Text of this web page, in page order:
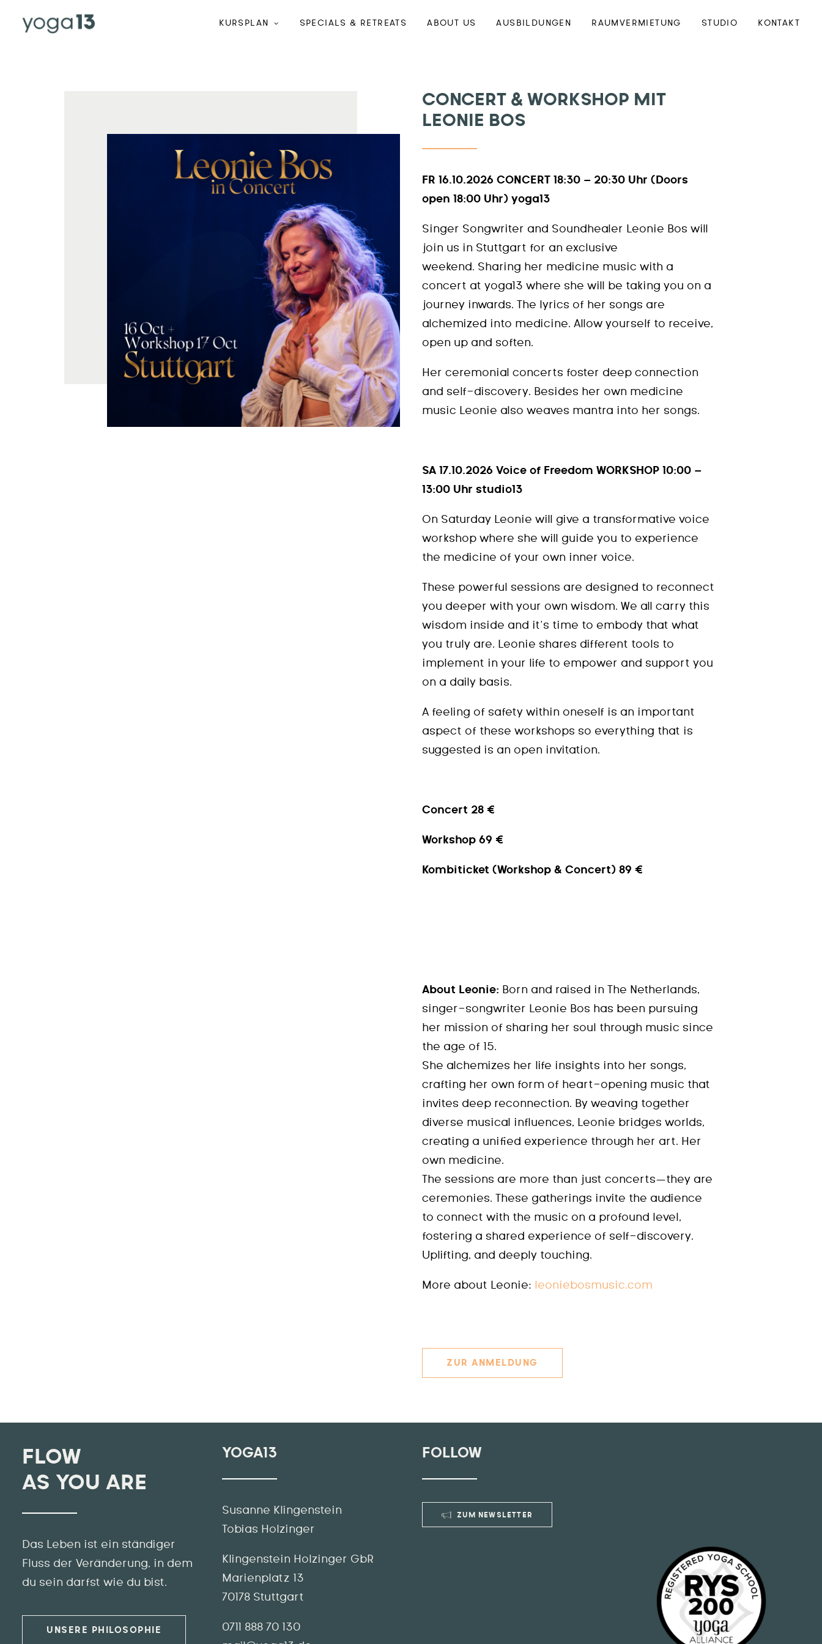
KURSPLAN SPECIALS & RETREATS ABOUT US AUSBILDUNGEN RAUMVERMIETUNG STUDIO KONTAKT
CONCERT & WORKSHOP MIT
LEONIE BOS
FR 16.10.2026 CONCERT 18:30 – 20:30 Uhr (Doors
open 18:00 Uhr) yoga13
Singer Songwriter and Soundhealer Leonie Bos will
join us in Stuttgart for an exclusive
weekend. Sharing her medicine music with a
concert at yoga13 where she will be taking you on a
journey inwards. The lyrics of her songs are
alchemized into medicine. Allow yourself to receive,
open up and soften.
Her ceremonial concerts foster deep connection
and self-discovery. Besides her own medicine
music Leonie also weaves mantra into her songs.
SA 17.10.2026 Voice of Freedom WORKSHOP 10:00 –
13:00 Uhr studio13
On Saturday Leonie will give a transformative voice
workshop where she will guide you to experience
the medicine of your own inner voice.
These powerful sessions are designed to reconnect
you deeper with your own wisdom. We all carry this
wisdom inside and it’s time to embody that what
you truly are. Leonie shares different tools to
implement in your life to empower and support you
on a daily basis.
A feeling of safety within oneself is an important
aspect of these workshops so everything that is
suggested is an open invitation.
Concert 28 €
Workshop 69 €
Kombiticket (Workshop & Concert) 89 €
About Leonie: Born and raised in The Netherlands,
singer-songwriter Leonie Bos has been pursuing
her mission of sharing her soul through music since
the age of 15.
She alchemizes her life insights into her songs,
crafting her own form of heart-opening music that
invites deep reconnection. By weaving together
diverse musical influences, Leonie bridges worlds,
creating a unified experience through her art. Her
own medicine.
The sessions are more than just concerts—they are
ceremonies. These gatherings invite the audience
to connect with the music on a profound level,
fostering a shared experience of self-discovery.
Uplifting, and deeply touching.
More about Leonie: leoniebosmusic.com
ZUR ANMELDUNG
FLOW
AS YOU ARE
Das Leben ist ein ständiger
Fluss der Veränderung, in dem
du sein darfst wie du bist.
UNSERE PHILOSOPHIE
YOGA13
Susanne Klingenstein
Tobias Holzinger
Klingenstein Holzinger GbR
Marienplatz 13
70178 Stuttgart
0711 888 70 130
FOLLOW
ZUM NEWSLETTER